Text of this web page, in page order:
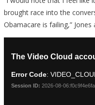
brought race into the
Obamacare is failing,”